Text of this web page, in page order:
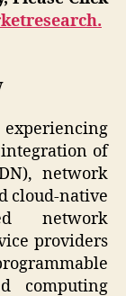
of
network
cloud-native
network
providers
computing